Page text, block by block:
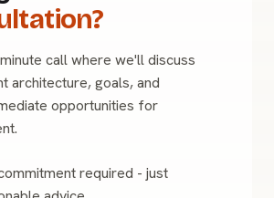
call where we'll discuss
architecture, goals, and
opportunities for
required - just